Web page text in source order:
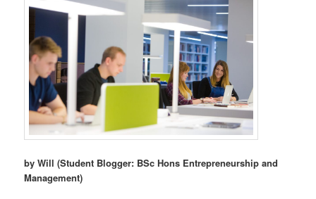
by Will (Student Blogger: BSc Hons Entrepreneurship and
Management)